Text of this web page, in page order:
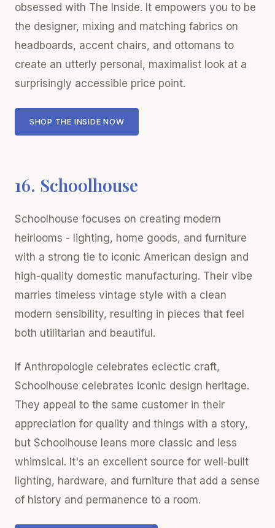
obsessed with The Inside. It empowers you to be
the designer, mixing and matching fabrics on
headboards, accent chairs, and ottomans to
create an utterly personal, maximalist look at a
surprisingly accessible price point.
SHOP THE INSIDE NOW
16. Schoolhouse
Schoolhouse focuses on creating modern
heirlooms - lighting, home goods, and furniture
with a strong tie to iconic American design and
high-quality domestic manufacturing. Their vibe
marries timeless vintage style with a clean
modern sensibility, resulting in pieces that feel
both utilitarian and beautiful.
If Anthropologie celebrates eclectic craft,
Schoolhouse celebrates iconic design heritage.
They appeal to the same customer in their
appreciation for quality and things with a story,
but Schoolhouse leans more classic and less
whimsical. It's an excellent source for well-built
lighting, hardware, and furniture that add a sense
of history and permanence to a room.